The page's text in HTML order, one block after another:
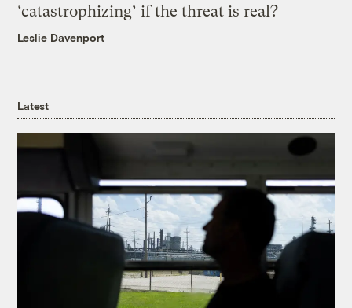
‘catastrophizing’ if the threat is real?
Leslie Davenport
Latest